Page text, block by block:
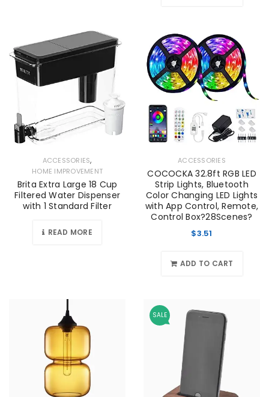
ACCESSORIES,
HOME IMPROVEMENT
Brita Extra Large 18 Cup
Filtered Water Dispenser
with 1 Standard Filter
READ MORE
ACCESSORIES
COCOCKA 32.8ft RGB LED
Strip Lights, Bluetooth
Color Changing LED Lights
with App Control, Remote,
Control Box?28Scenes?
$3.51
ADD TO CART
SALE